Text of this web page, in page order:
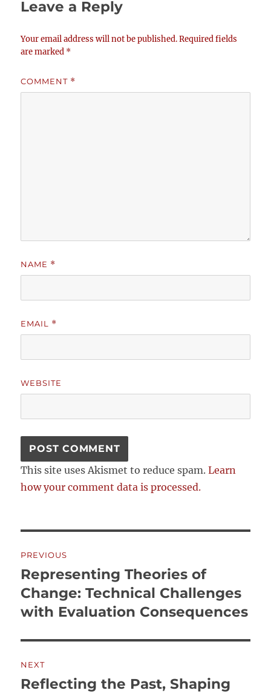
Leave a Reply
Your email address will not be published. Required fields
are marked *
COMMENT *
NAME *
EMAIL *
WEBSITE
This site uses Akismet to reduce spam.Learn
how your comment data is processed.
navigation
PREVIOUS
Previous
post:
Representing Theories of
Change: Technical Challenges
with Evaluation Consequences
NEXT
Next
Reflecting the Past, Shaping